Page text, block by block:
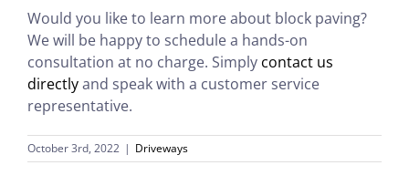
Would you like to learn more about block paving?
We will be happy to schedule a hands-on
consultation at no charge. Simply contact us
directlyand speak with a customer service
representative.
October 3rd, 2022 | Driveways